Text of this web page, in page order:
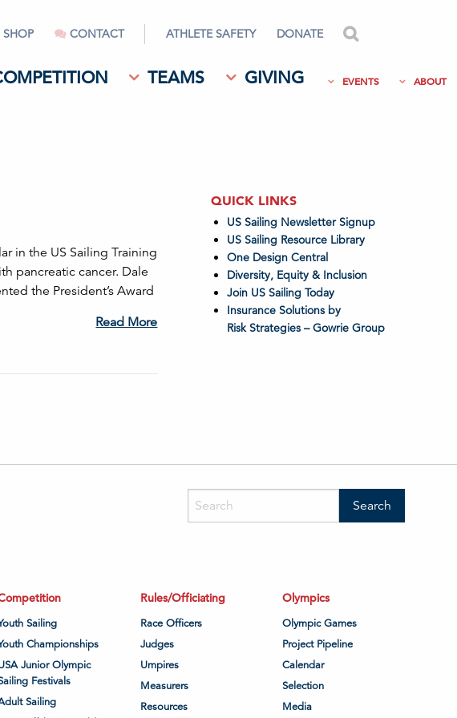
SHOP CONTACT ATHLETE SAFETY DONATE
TEAMS GIVING EVENTS ABOUT
in the US Sailing Training
pancreatic cancer. Dale
the President’s Award
Read More
QUICK LINKS
US Sailing Newsletter Signup
US Sailing Resource Library
One Design Central
Diversity, Equity & Inclusion
Join US Sailing Today
Insurance Solutions by
Risk Strategies – Gowrie Group
Sailing
Championships
Junior Olympic
Festivals
Sailing
Rules/Officiating
Race Officers
Judges
Umpires
Measurers
Resources
Olympics
Olympic Games
Project Pipeline
Calendar
Selection
Media